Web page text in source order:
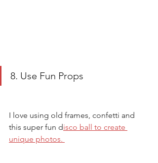
8. Use Fun Props
I love using old frames, confetti and
this super fun disco ball to create
unique photos.